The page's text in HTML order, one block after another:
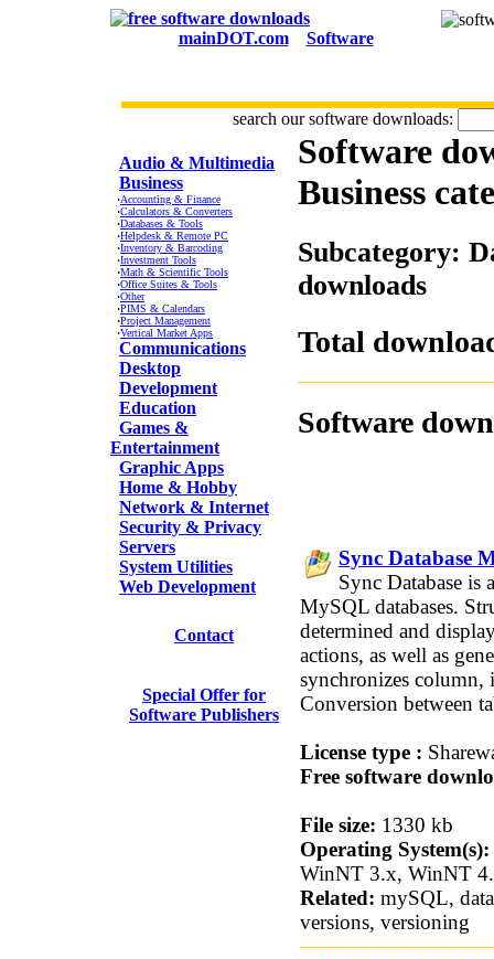
mainDOT.com Software
search our software downloads:
Audio & Multimedia
Business
·Accounting & Finance
·Calculators & Converters
·Databases & Tools
·Helpdesk & Remote PC
·Inventory & Barcoding
·Investment Tools
·Math & Scientific Tools
·Office Suites & Tools
·Other
·PIMS & Calendars
·Project Management
·Vertical Market Apps
Communications
Desktop
Development
Education
Games &
Entertainment
Graphic Apps
Home & Hobby
Network & Internet
Security & Privacy
Servers
System Utilities
Web Development
Contact
Special Offer for
Software Publishers
Software
Business
Subcategory:
downloads
Total
Software
Sync Database
Sync Database is
MySQL databases.
determined and
actions, as well as
synchronizes
Conversion between
License type :
Free software
File size: 1330 kb
Operating System(s):
WinNT 3.x, WinNT
Related: mySQL,
versions, versioning